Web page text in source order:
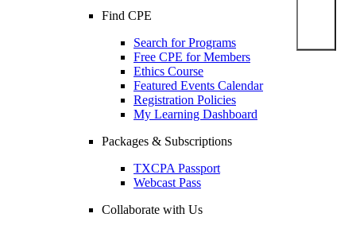
Find CPE
Search for Programs
Free CPE for Members
Ethics Course
Featured Events Calendar
Registration Policies
My Learning Dashboard
Packages & Subscriptions
TXCPA Passport
Webcast Pass
Collaborate with Us